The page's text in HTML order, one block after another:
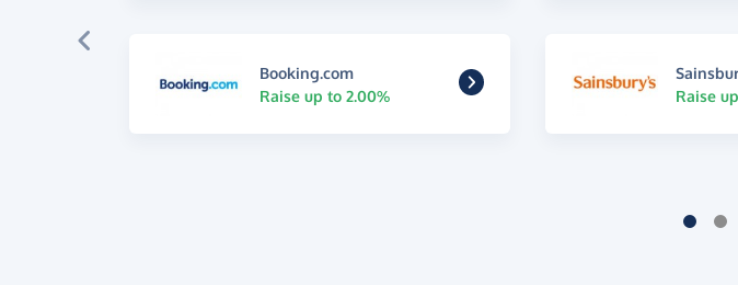
Booking.com
Raise up to 2.00%
Raise